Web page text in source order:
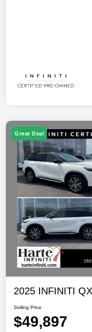
Great Deal
2025 INFINITI
Selling Price
$49,897